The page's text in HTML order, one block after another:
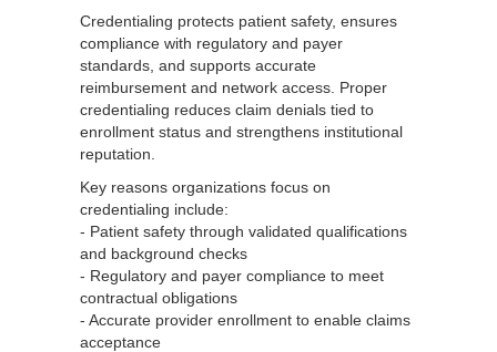
Credentialing protects patient safety, ensures
compliance with regulatory and payer
standards, and supports accurate
reimbursement and network access. Proper
credentialing reduces claim denials tied to
enrollment status and strengthens institutional
reputation.
Key reasons organizations focus on
credentialing include:
- Patient safety through validated qualifications
and background checks
- Regulatory and payer compliance to meet
contractual obligations
- Accurate provider enrollment to enable claims
acceptance